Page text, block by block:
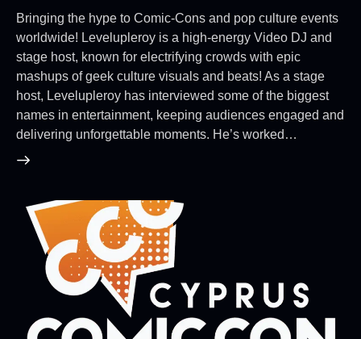
Bringing the hype to Comic-Cons and pop culture events
worldwide! Levelupleroy is a high-energy Video DJ and
stage host, known for electrifying crowds with epic
mashups of geek culture visuals and beats! As a stage
host, Levelupleroy has interviewed some of the biggest
names in entertainment, keeping audiences engaged and
delivering unforgettable moments. He’s worked…